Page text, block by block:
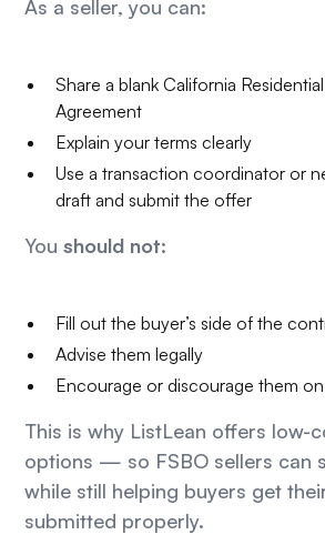
As a seller, you can:
Share a blank California
Agreement
Explain your terms clearly
Use a transaction coordinator or
draft and submit the offer
Youshould not:
Fill out the buyer’s side of the
Advise them legally
Encourage or discourage them
This is why ListLean offers low-
options — so FSBO sellers can
while still helping buyers get
submitted properly.